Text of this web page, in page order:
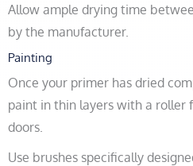
Allow ample drying time
by the manufacturer.
Painting
Once your primer has dried
paint in thin layers with a roller
doors.
Use brushes specifically